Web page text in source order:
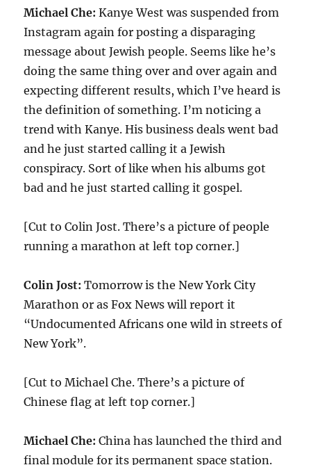
Michael Che: Kanye West was suspended from
Instagram again for posting a disparaging
message about Jewish people. Seems like he’s
doing the same thing over and over again and
expecting different results, which I’ve heard is
the definition of something. I’m noticing a
trend with Kanye. His business deals went bad
and he just started calling it a Jewish
conspiracy. Sort of like when his albums got
bad and he just started calling it gospel.
[Cut to Colin Jost. There’s a picture of people
running a marathon at left top corner.]
Colin Jost: Tomorrow is the New York City
Marathon or as Fox News will report it
“Undocumented Africans one wild in streets of
New York”.
[Cut to Michael Che. There’s a picture of
Chinese flag at left top corner.]
Michael Che: China has launched the third and
final module for its permanent space station.